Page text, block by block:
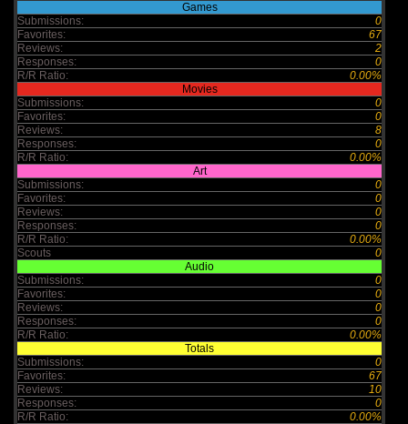
Games
Submissions:
0
Favorites:
67
Reviews:
2
Responses:
0
R/R Ratio:
0.00%
Movies
Submissions:
0
Favorites:
0
Reviews:
8
Responses:
0
R/R Ratio:
0.00%
Art
Submissions:
0
Favorites:
0
Reviews:
0
Responses:
0
R/R Ratio:
0.00%
Scouts
0
Audio
Submissions:
0
Favorites:
0
Reviews:
0
Responses:
0
R/R Ratio:
0.00%
Totals
Submissions:
0
Favorites:
67
Reviews:
10
Responses:
0
R/R Ratio:
0.00%